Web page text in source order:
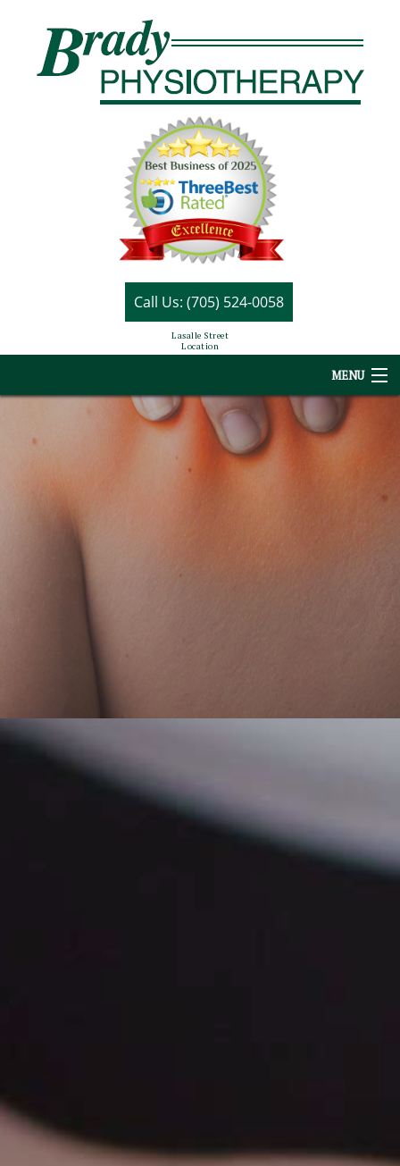
Call Us: (705) 524-0058
Lasalle Street
Location
MENU
Home
About Us
Conditions We Treat